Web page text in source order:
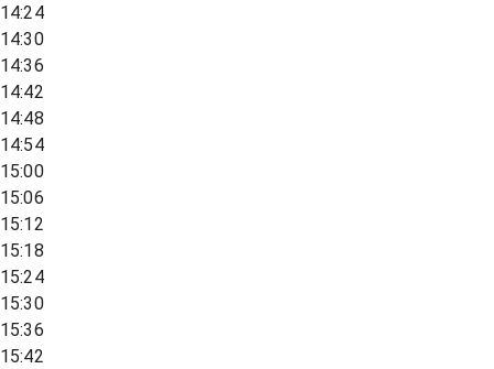
14:24
14:30
14:36
14:42
14:48
14:54
15:00
15:06
15:12
15:18
15:24
15:30
15:36
15:42